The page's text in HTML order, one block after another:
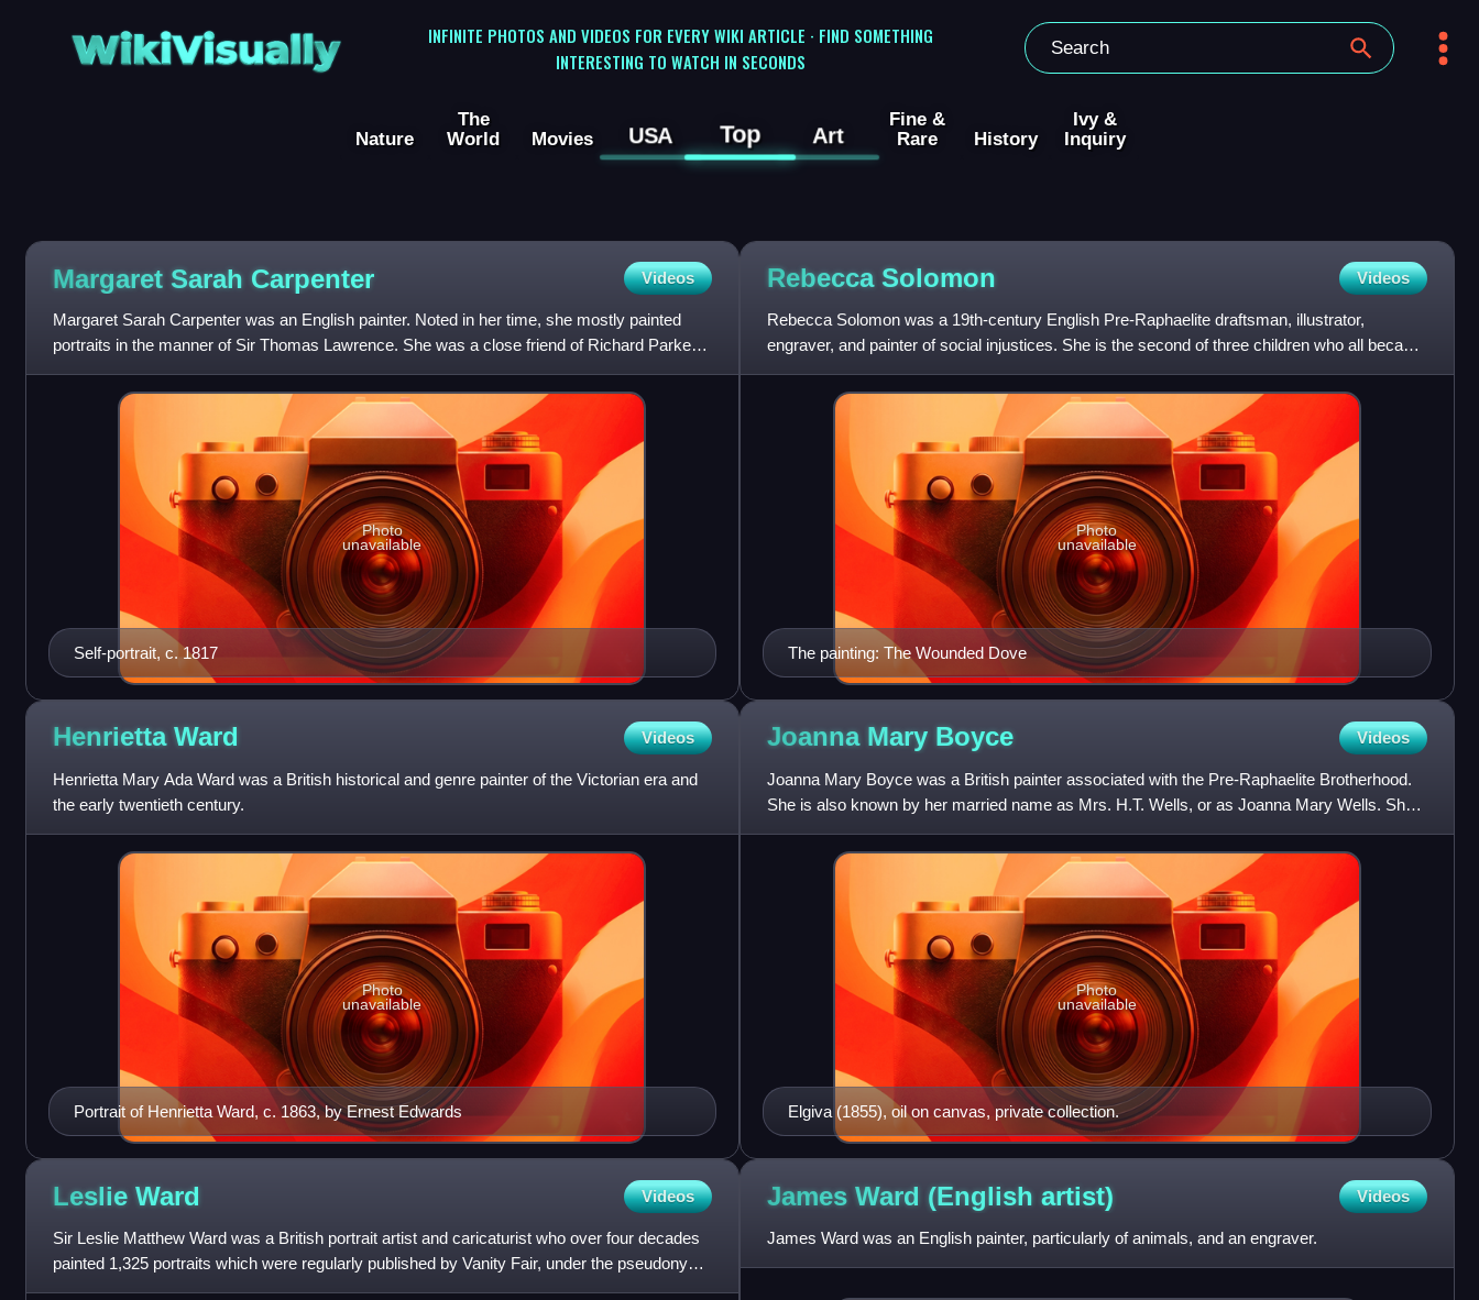
WikiVisually
INFINITE PHOTOS AND VIDEOS FOR EVERY WIKI ARTICLE · FIND SOMETHING
INTERESTING TO WATCH IN SECONDS
Nature
The
World
Movies USA Top Art
Fine &
Rare
History
Ivy &
Inquiry
Margaret Sarah Carpenter Videos
Margaret Sarah Carpenter was an English painter. Noted in her time, she mostly painted
portraits in the manner of Sir Thomas Lawrence. She was a close friend of Richard Parkes
Bonington.
Self-portrait, c. 1817
Photo
unavailable
Rebecca Solomon Videos
Rebecca Solomon was a 19th-century English Pre-Raphaelite draftsman, illustrator,
engraver, and painter of social injustices. She is the second of three children who all became
artists, in a prominent
The painting: The Wounded Dove
Photo
unavailable
Henrietta Ward Videos
Henrietta Mary Ada Ward was a British historical and genre painter of the Victorian era and
the early twentieth century.
Portrait of Henrietta Ward, c. 1863, by Ernest Edwards
Photo
unavailable
Joanna Mary Boyce Videos
Joanna Mary Boyce was a British painter associated with the Pre-Raphaelite Brotherhood.
She is also known by her married name as Mrs. H.T. Wells, or as Joanna Mary Wells. She
produced multiple works w
Elgiva (1855), oil on canvas, private collection.
Photo
unavailable
Leslie Ward Videos
Sir Leslie Matthew Ward was a British portrait artist and caricaturist who over four decades
painted 1,325 portraits which were regularly published by Vanity Fair, under the pseudonyms
"Spy" and "Draw
James Ward (English artist) Videos
James Ward was an English painter, particularly of animals, and an engraver.